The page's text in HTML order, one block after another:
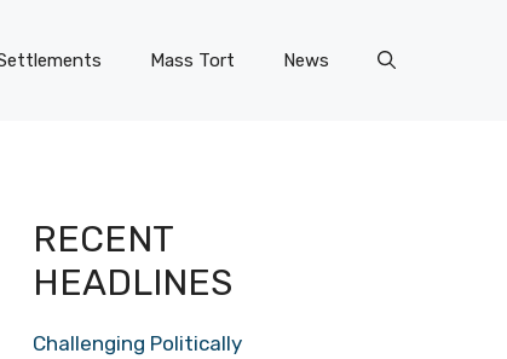
Mass Tort News
RECENT
HEADLINES
Challenging Politically